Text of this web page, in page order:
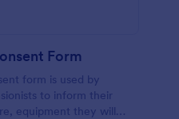
Form
form is used by
to inform their
equipment they will